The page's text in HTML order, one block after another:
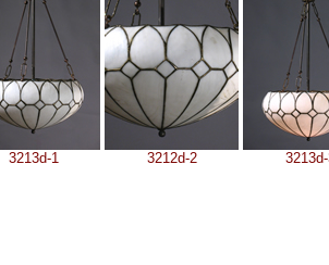
3213d-1 3212d-2